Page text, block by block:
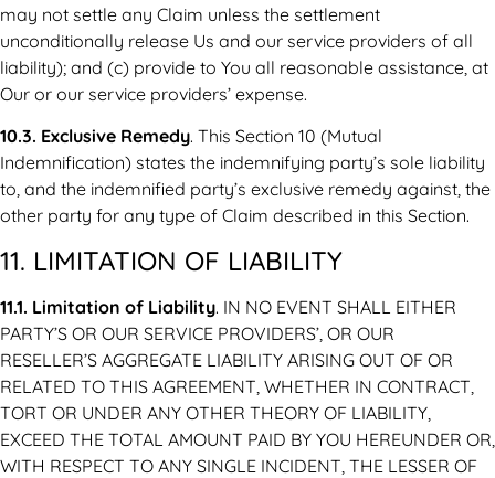
may not settle any Claim unless the settlement
unconditionally release Us and our service providers of all
liability); and (c) provide to You all reasonable assistance, at
Our or our service providers’ expense.
10.3. Exclusive Remedy. This Section 10 (Mutual
Indemnification) states the indemnifying party’s sole liability
to, and the indemnified party’s exclusive remedy against, the
other party for any type of Claim described in this Section.
11. LIMITATION OF LIABILITY
11.1. Limitation of Liability. IN NO EVENT SHALL EITHER
PARTY’S OR OUR SERVICE PROVIDERS’, OR OUR
RESELLER’S AGGREGATE LIABILITY ARISING OUT OF OR
RELATED TO THIS AGREEMENT, WHETHER IN CONTRACT,
TORT OR UNDER ANY OTHER THEORY OF LIABILITY,
EXCEED THE TOTAL AMOUNT PAID BY YOU HEREUNDER OR,
WITH RESPECT TO ANY SINGLE INCIDENT, THE LESSER OF